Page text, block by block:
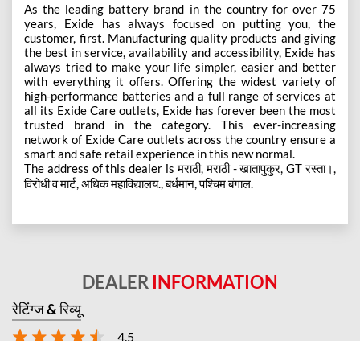
As the leading battery brand in the country for over 75
years, Exide has always focused on putting you, the
customer, first. Manufacturing quality products and giving
the best in service, availability and accessibility, Exide has
always tried to make your life simpler, easier and better
with everything it offers. Offering the widest variety of
high-performance batteries and a full range of services at
all its Exide Care outlets, Exide has forever been the most
trusted brand in the category. This ever-increasing
network of Exide Care outlets across the country ensure a
smart and safe retail experience in this new normal.
The address of this dealer is मराठी, मराठी - खातापुकुर, GT रस्ता।,
विरोधी व मार्ट, अधिक महाविद्यालय., बर्धमान, पश्चिम बंगाल.
DEALER INFORMATION
रेटिंग्ज & रिव्यू
4.5